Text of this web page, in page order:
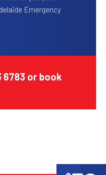
Emergency
6783 or book